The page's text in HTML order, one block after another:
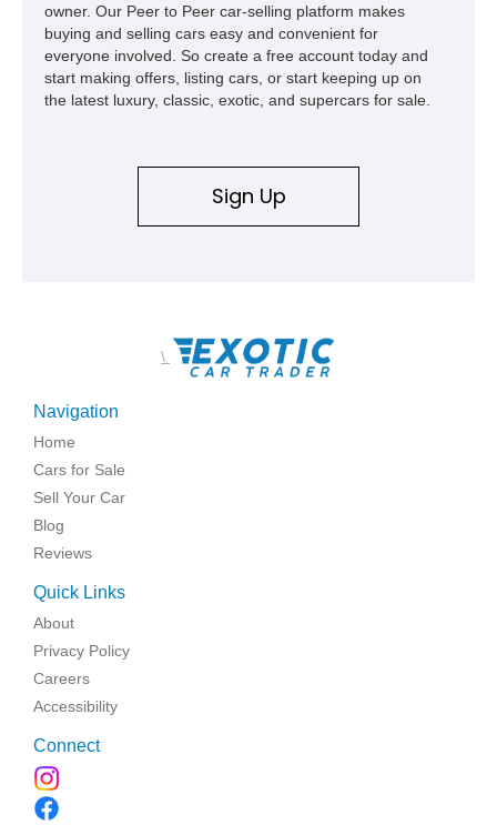
owner. Our Peer to Peer car-selling platform makes
buying and selling cars easy and convenient for
everyone involved. So create a free account today and
start making offers, listing cars, or start keeping up on
the latest luxury, classic, exotic, and supercars for sale.
Sign Up
\
Navigation
Home
Cars for Sale
Sell Your Car
Blog
Reviews
Quick Links
About
Privacy Policy
Careers
Accessibility
Connect